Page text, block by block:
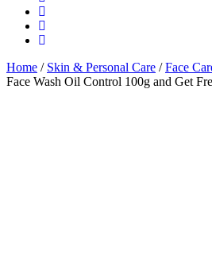
Home / Skin & Personal Care /Face
Face Wash Oil Control 100g and Get